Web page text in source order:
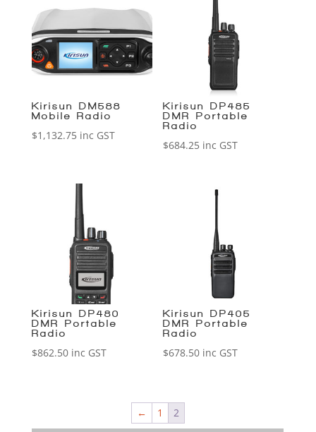
Kirisun DM588
Mobile Radio
$1,132.75 inc GST
Kirisun DP485
DMR Portable
Radio
$684.25 inc GST
Kirisun DP480
DMR Portable
Radio
$862.50 inc GST
Kirisun DP405
DMR Portable
Radio
$678.50 inc GST
← 1 2